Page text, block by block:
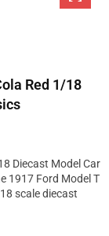
Red 1/18
Diecast Model Car
1917 Ford Model T
scale diecast